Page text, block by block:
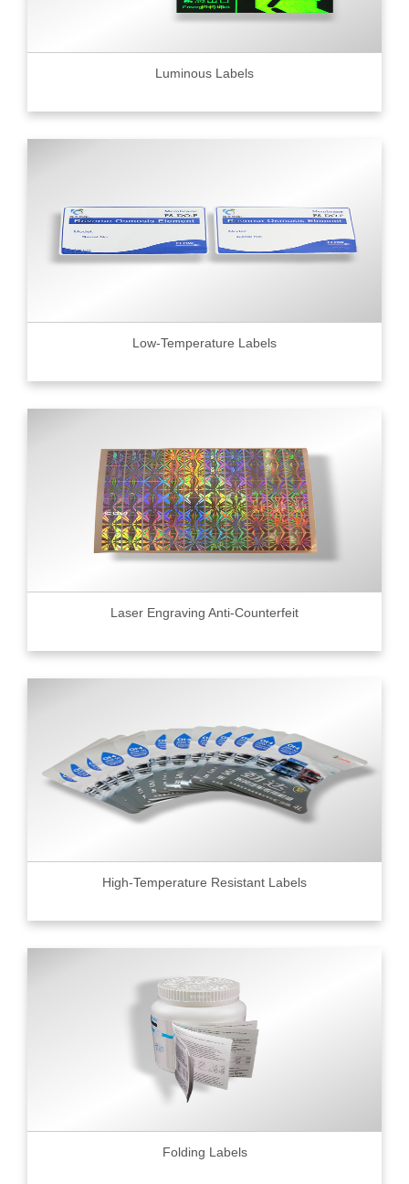
Luminous Labels
Low-Temperature Labels
Laser Engraving Anti-Counterfeit
High-Temperature Resistant Labels
Folding Labels